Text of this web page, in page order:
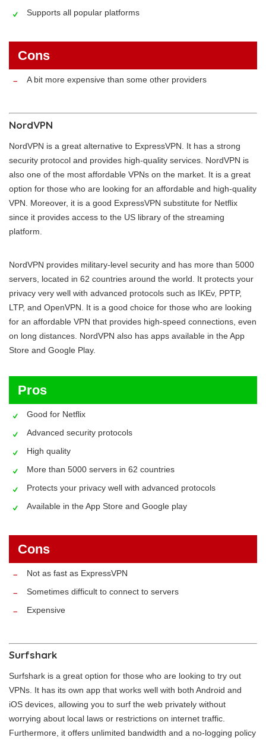
Supports all popular platforms
Cons
A bit more expensive than some other providers
NordVPN
NordVPN is a great alternative to ExpressVPN. It has a strong
security protocol and provides high-quality services. NordVPN is
also one of the most affordable VPNs on the market. It is a great
option for those who are looking for an affordable and high-quality
VPN. Moreover, it is a good ExpressVPN substitute for Netflix
since it provides access to the US library of the streaming
platform.
NordVPN provides military-level security and has more than 5000
servers, located in 62 countries around the world. It protects your
privacy very well with advanced protocols such as IKEv, PPTP,
LTP, and OpenVPN. It is a good choice for those who are looking
for an affordable VPN that provides high-speed connections, even
on long distances. NordVPN also has apps available in the App
Store and Google Play.
Pros
Good for Netflix
Advanced security protocols
High quality
More than 5000 servers in 62 countries
Protects your privacy well with advanced protocols
Available in the App Store and Google play
Cons
Not as fast as ExpressVPN
Sometimes difficult to connect to servers
Expensive
Surfshark
Surfshark is a great option for those who are looking to try out
VPNs. It has its own app that works well with both Android and
iOS devices, allowing you to surf the web privately without
worrying about local laws or restrictions on internet traffic.
Furthermore, it offers unlimited bandwidth and a no-logging policy